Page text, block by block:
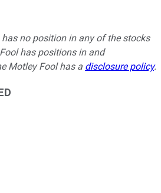
has no position in any of the stocks
has positions in and
Motley Fool has a disclosure policy.